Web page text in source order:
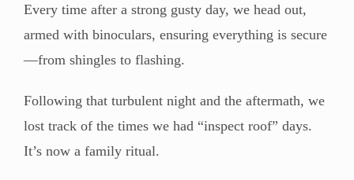
Every time after a strong gusty day, we head out,
armed with binoculars, ensuring everything is secure
—from shingles to flashing.
Following that turbulent night and the aftermath, we
lost track of the times we had “inspect roof” days.
It’s now a family ritual.